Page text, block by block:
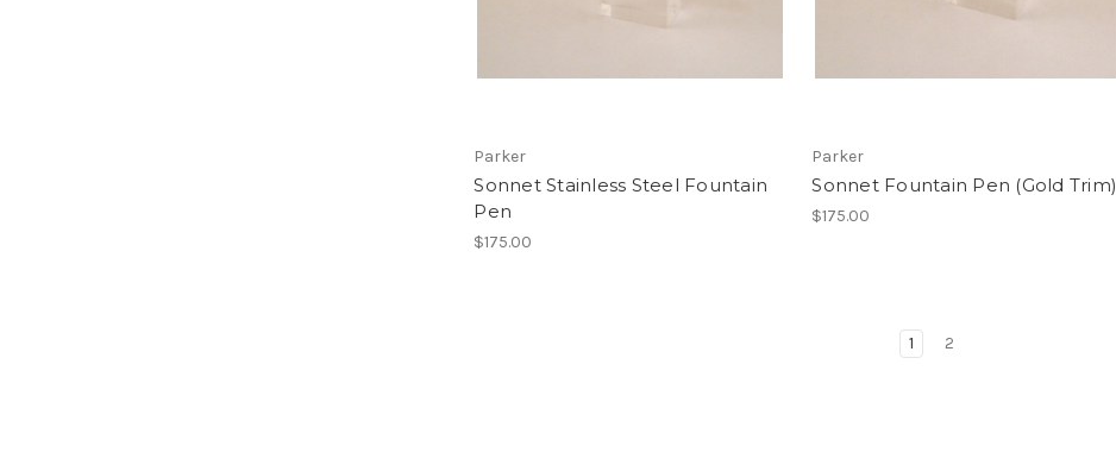
Parker
Sonnet Stainless Steel Fountain
Pen
$175.00
Parker
Sonnet Fountain Pen (Gold Trim)
$175.00
1 2